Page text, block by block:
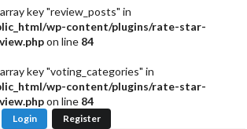
key "review_posts" in
wp-content/plugins/rate-star-
on line 84
key "voting_categories" in
wp-content/plugins/rate-star-
on line 84
Login Register